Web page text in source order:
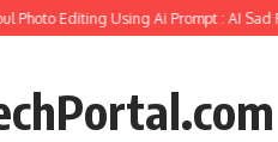
Photo Editing Using Ai Prompt : AI Sad